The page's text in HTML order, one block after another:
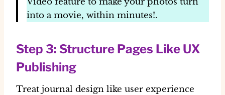
into a movie, within minutes!.
Step 3: Structure Pages Like UX
Publishing
Treat journal design like user experience